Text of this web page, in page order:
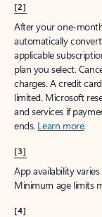
[2]
After your one-
automatically
applicable
plan you select.
charges. A credit
limited. Microsoft
and services if
ends. Learn more.
[3]
App availability
Minimum age limits
[4]